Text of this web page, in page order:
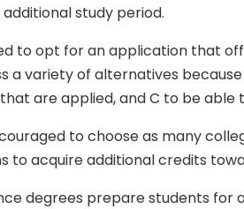
study period.
to opt for an application that
a variety of alternatives
are applied, and C to be
to choose as many
to acquire additional credits
degrees prepare students for